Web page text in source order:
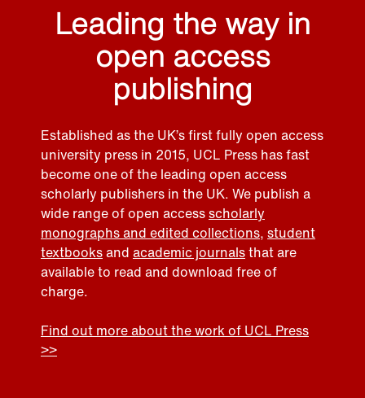
Leading the way in
open access
publishing
Established as the UK’s first fully open access
university press in 2015, UCL Press has fast
become one of the leading open access
scholarly publishers in the UK. We publish a
wide range of open accessscholarly
monographs and edited collections, student
textbooksand academic journalsthat are
available to read and download free of
charge.
Find out more about the work of UCL Press
>>